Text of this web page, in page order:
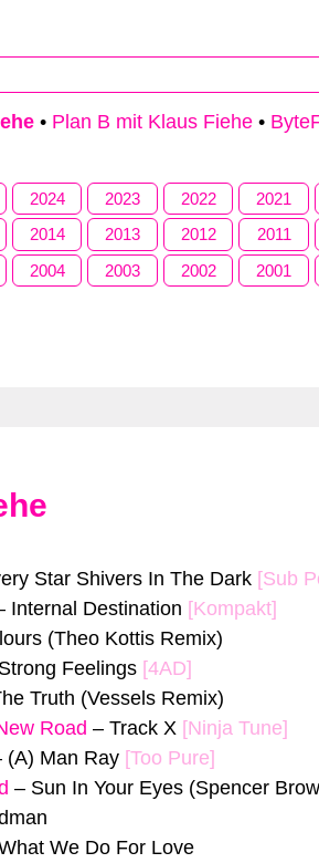
• Plan B mit Klaus Fiehe •
2024 2023 2022 2021
2014 2013 2012 2011
2004 2003 2002 2001
Star Shivers In The Dark [Sub
Internal Destination [Kompakt]
(Theo Kottis Remix)
Strong Feelings [4AD]
Truth (Vessels Remix)
Road – Track X [Ninja Tune]
(A) Man Ray [Too Pure]
– Sun In Your Eyes (Spencer
We Do For Love